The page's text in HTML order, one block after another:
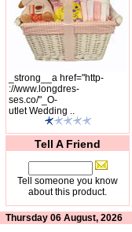
_strong__a href="http-
://www.longdres-
ses.co/"_O-
utlet Wedding ..
Tell A Friend
Tell someone you know
about this product.
Thursday 06 August, 2026